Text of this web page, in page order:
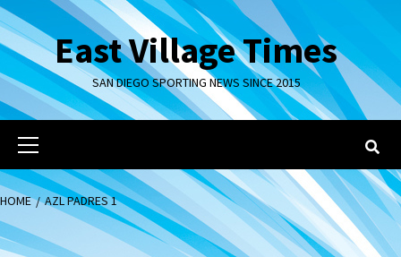
Skip
to
contentEast Village Times
SAN DIEGO SPORTING NEWS SINCE 2015
Primary
Menu
HOME AZL PADRES 1